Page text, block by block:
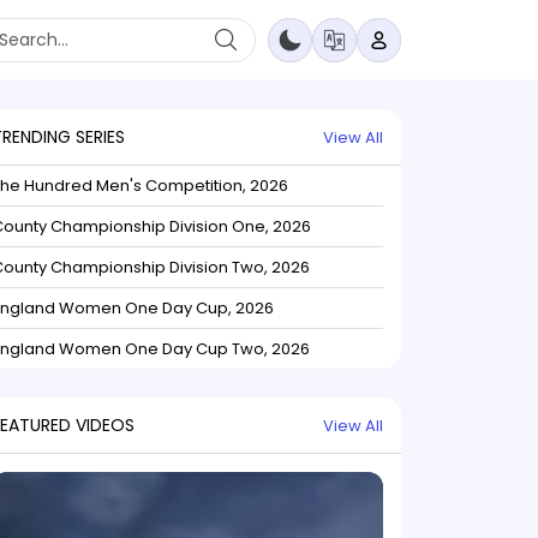
SERIES View All
Hundred Men's Competition, 2026
Championship Division One, 2026
Championship Division Two, 2026
Women One Day Cup, 2026
Women One Day Cup Two, 2026
VIDEOS View All